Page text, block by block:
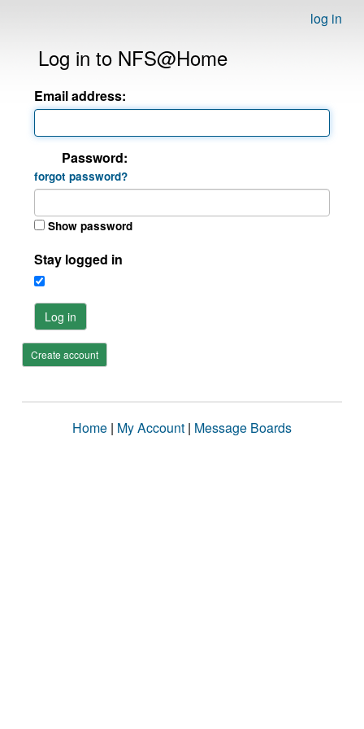
log in
Log in to NFS@Home
Email address:
Password:
forgot password?
Show password
Stay logged in
Log in
Create account
Home | My Account | Message Boards